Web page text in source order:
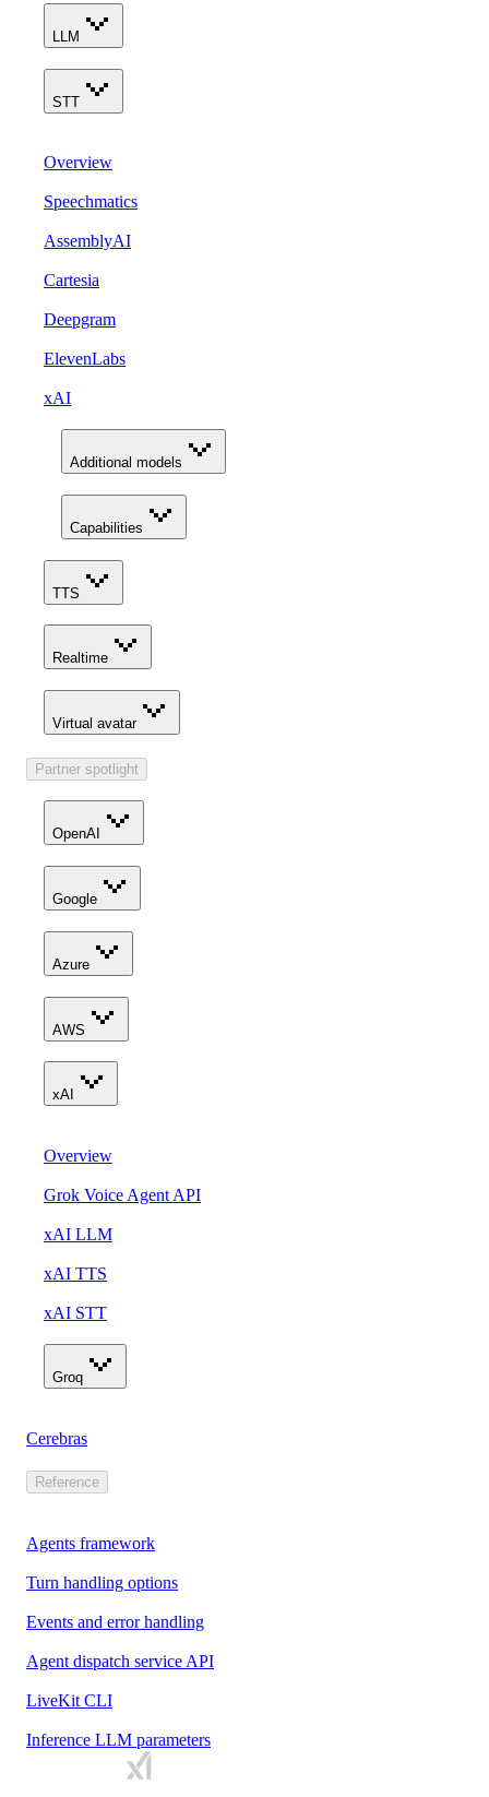
LLM
STT
Overview
Speechmatics
AssemblyAI
Cartesia
Deepgram
ElevenLabs
xAI
Additional models
Capabilities
TTS
Realtime
Virtual avatar
Partner spotlight
OpenAI
Google
Azure
AWS
xAI
Overview
Grok Voice Agent API
xAI LLM
xAI TTS
xAI STT
Groq
Cerebras
Reference
Agents framework
Turn handling options
Events and error handling
Agent dispatch service API
LiveKit CLI
Inference LLM parameters